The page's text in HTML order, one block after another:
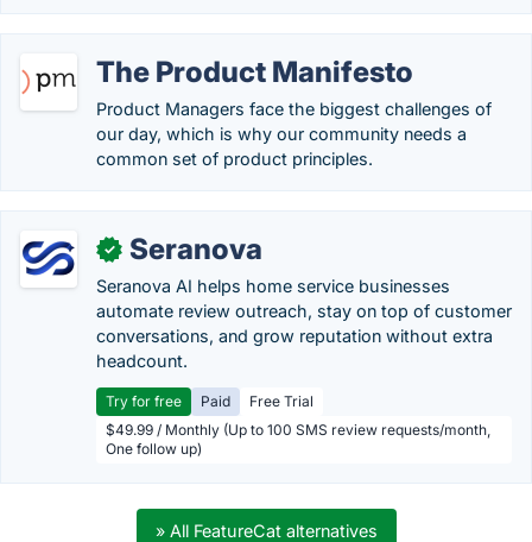
The Product Manifesto
Product Managers face the biggest challenges of
our day, which is why our community needs a
common set of product principles.
✓ Seranova
Seranova AI helps home service businesses
automate review outreach, stay on top of customer
conversations, and grow reputation without extra
headcount.
Try for free Paid
Free Trial
$49.99 / Monthly (Up to 100 SMS review requests/month,
One follow up)
» All FeatureCat alternatives